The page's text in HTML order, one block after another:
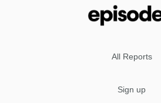
All Reports
Sign up